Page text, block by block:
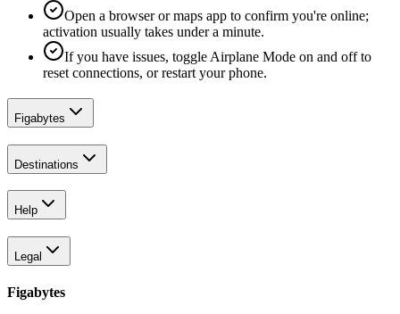
Open a browser or maps app to confirm you're online;
activation usually takes under a minute.
If you have issues, toggle Airplane Mode on and off to
reset connections, or restart your phone.
Figabytes
Destinations
Help
Legal
Figabytes